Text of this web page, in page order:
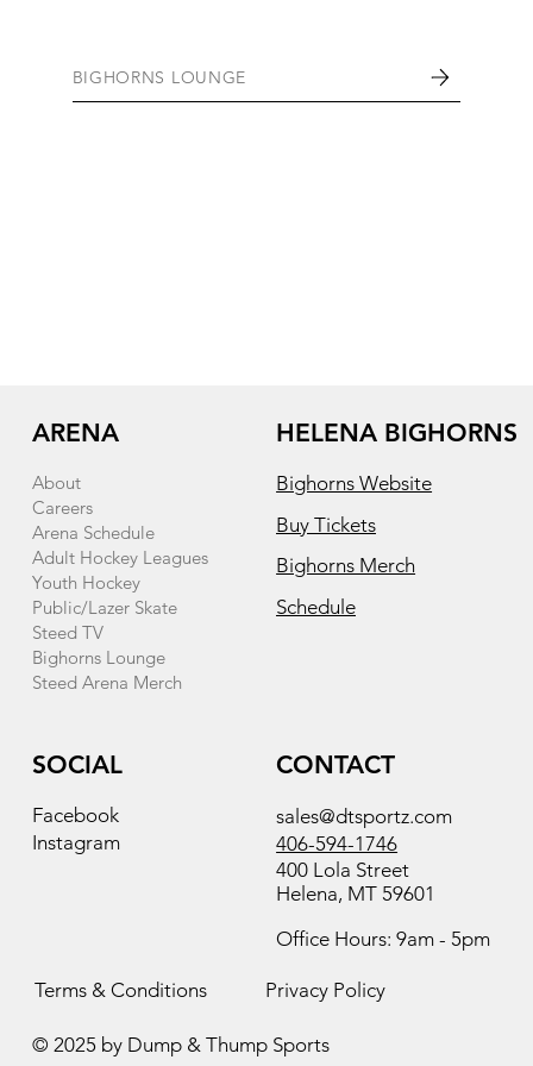
BIGHORNS LOUNGE
About
Careers
Arena Schedule
Adult Hockey Leagues
Youth Hockey
Public/Lazer Skate
Steed TV
Bighorns Lounge
Steed Arena Merch
ARENA HELENA BIGHORNS
Bighorns Website
Buy Tickets
Bighorns Merch
Schedule
SOCIAL
Facebook
Instagram
CONTACT
sales@dtsportz.com
406-594-1746
400 Lola Street
Helena, MT 59601
Office Hours: 9am - 5pm
© 2025 by Dump & Thump Sports
Privacy Policy
Terms & Conditions